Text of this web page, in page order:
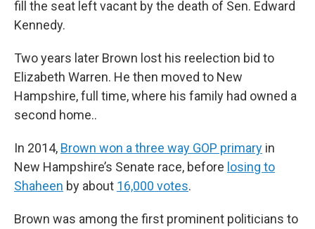
fill the seat left vacant by the death of Sen. Edward
Kennedy.
Two years later Brown lost his reelection bid to
Elizabeth Warren. He then moved to New
Hampshire, full time, where his family had owned a
second home..
In 2014, Brown won a three way GOP primary in
New Hampshire’s Senate race, before losing to
Shaheen by about 16,000 votes.
Brown was among the first prominent politicians to